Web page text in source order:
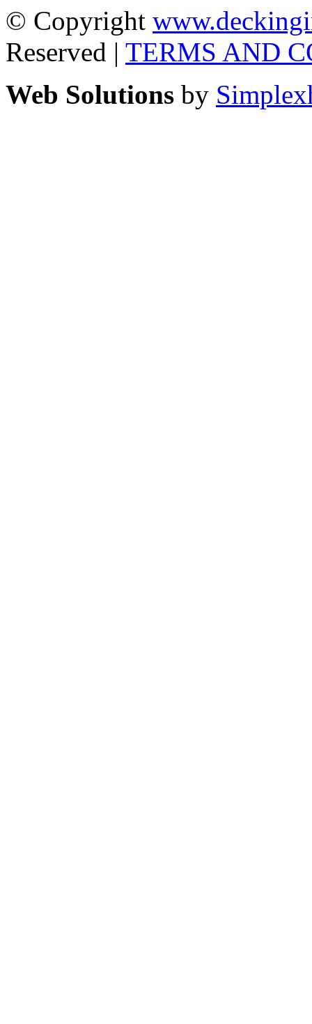
© Copyright
Reserved | TERMS AND
Web Solutions by